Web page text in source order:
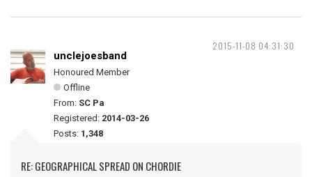
2015-11-08 04:31:30
unclejoesband
Honoured Member
Offline
From: SC Pa
Registered: 2014-03-26
Posts: 1,348
RE: GEOGRAPHICAL SPREAD ON CHORDIE